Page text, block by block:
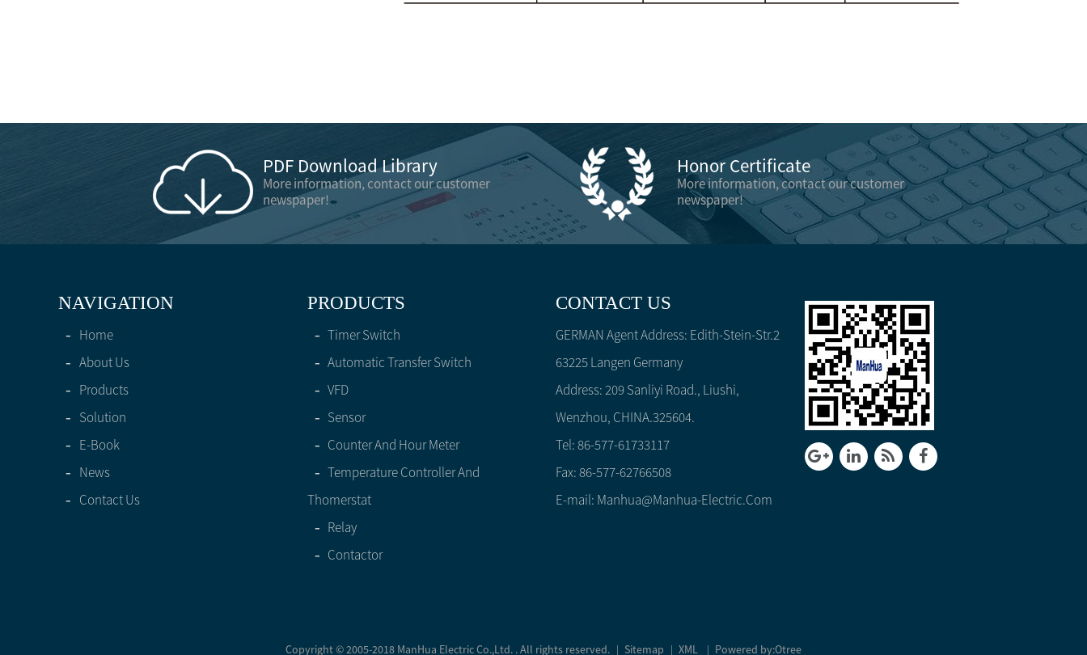
PDF Download Library
More information, contact our customer
newspaper!
Honor Certificate
More information, contact our customer
newspaper!
NAVIGATION
- Home
- About Us
- Products
- Solution
- E-Book
- News
- Contact Us
PRODUCTS
- Timer Switch
- Automatic Transfer Switch
- VFD
- Sensor
- Counter And Hour Meter
- Temperature Controller And
Thomerstat
- Relay
- Contactor
CONTACT US
GERMAN Agent Address: Edith-Stein-Str.2
63225 Langen Germany
Address: 209 Sanliyi Road., Liushi,
Wenzhou, CHINA.325604.
Tel: 86-577-61733117
Fax: 86-577-62766508
E-mail: Manhua@manhua-Electric.com
Copyright © 2005-2018 ManHua Electric Co.,Ltd. . All rights reserved. Sitemap XML Powered by:Otree